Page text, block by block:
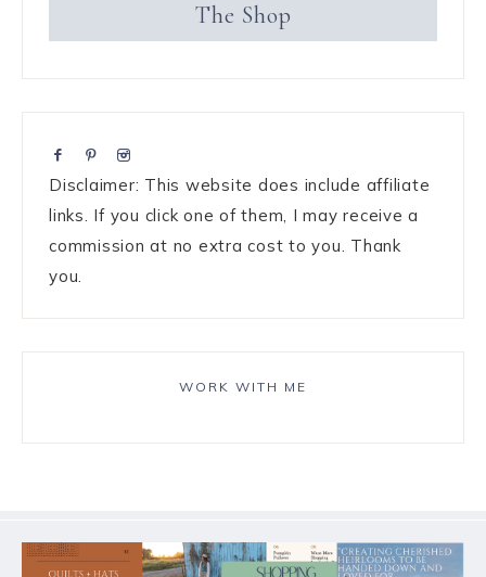
The Shop
Disclaimer: This website does include affiliate
links. If you click one of them, I may receive a
commission at no extra cost to you. Thank
you.
WORK WITH ME